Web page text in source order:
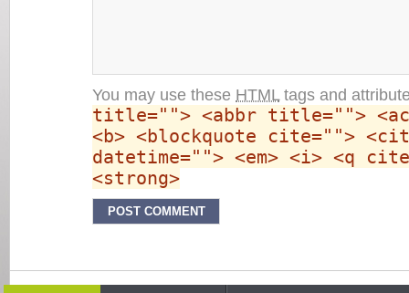
You may use these HTML tags and
title=""> <abbr title="">
<b> <blockquote cite="">
datetime=""> <em> <i> <q
<strong>